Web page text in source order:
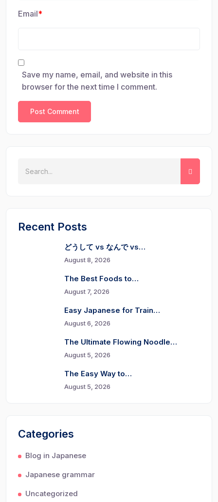
Email*
Save my name, email, and website in this
browser for the next time I comment.
Recent Posts
どうして vs なんで vs…
August 8, 2026
The Best Foods to…
August 7, 2026
Easy Japanese for Train…
August 6, 2026
The Ultimate Flowing Noodle…
August 5, 2026
The Easy Way to…
August 5, 2026
Categories
Blog in Japanese
Japanese grammar
Uncategorized